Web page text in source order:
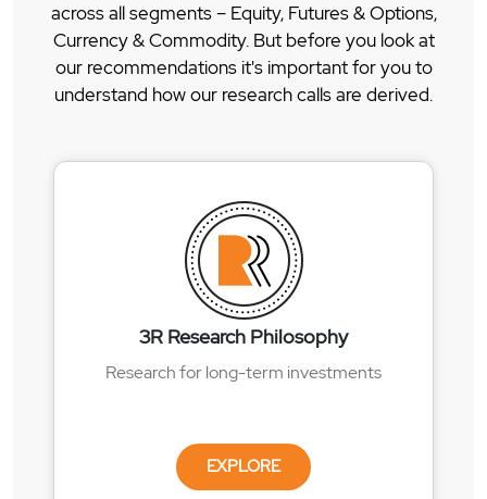
across all segments – Equity, Futures & Options,
Currency & Commodity. But before you look at
our recommendations it's important for you to
understand how our research calls are derived.
3R Research Philosophy
Research for long-term investments
EXPLORE